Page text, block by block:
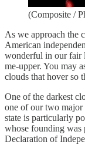
(Composite /
As we approach the
American
wonderful in our fair
me-upper. You may
clouds that hover so
One of the darkest
one of our two major
state is particularly
whose founding was
Declaration of